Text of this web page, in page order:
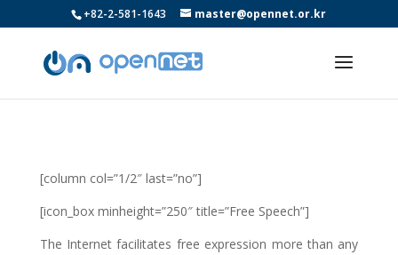
+82-2-581-1643 master@opennet.or.kr
[column col=”1/2″ last=”no”]
[icon_box minheight=”250″ title=”Free Speech”]
The Internet facilitates free expression more than any